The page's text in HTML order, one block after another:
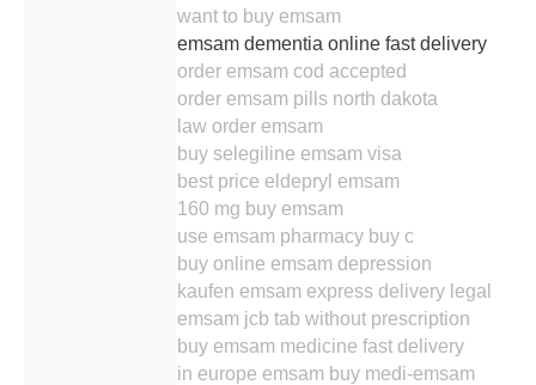
want to buy emsam
emsam dementia online fast delivery
order emsam cod accepted
order emsam pills north dakota
law order emsam
buy selegiline emsam visa
best price eldepryl emsam
160 mg buy emsam
use emsam pharmacy buy c
buy online emsam depression
kaufen emsam express delivery legal
emsam jcb tab without prescription
buy emsam medicine fast delivery
in europe emsam buy medi-emsam